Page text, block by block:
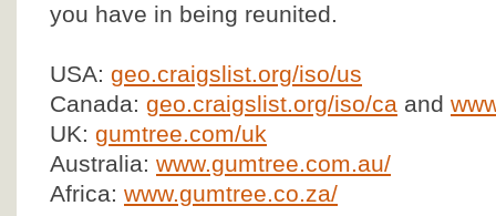
you have in being reunited.
USA: geo.craigslist.org/iso/us
Canada: geo.craigslist.org/iso/ca and
UK: gumtree.com/uk
Australia: www.gumtree.com.au/
Africa: www.gumtree.co.za/